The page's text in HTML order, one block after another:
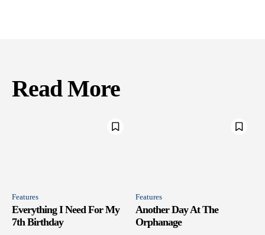
Read More
Features
Everything I Need For My
7th Birthday
Features
Another Day At The
Orphanage